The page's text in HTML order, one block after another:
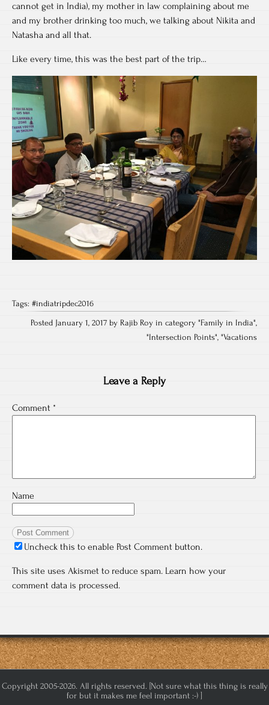
cannot get in India), my mother in law complaining about me
and my brother drinking too much, we talking about Nikita and
Natasha and all that.
Like every time, this was the best part of the trip…
Tags: #indiatripdec2016
Posted January 1, 2017 by Rajib Roy in category "Family in India",
"Intersection Points", "Vacations
Leave a Reply
Comment *
Name
Uncheck this to enable Post Comment button.
This site uses Akismet to reduce spam. Learn how your
comment data is processed.
Copyright 2005-2026. All rights reserved. [Not sure what this thing is really
for but it makes me feel important :-) ]